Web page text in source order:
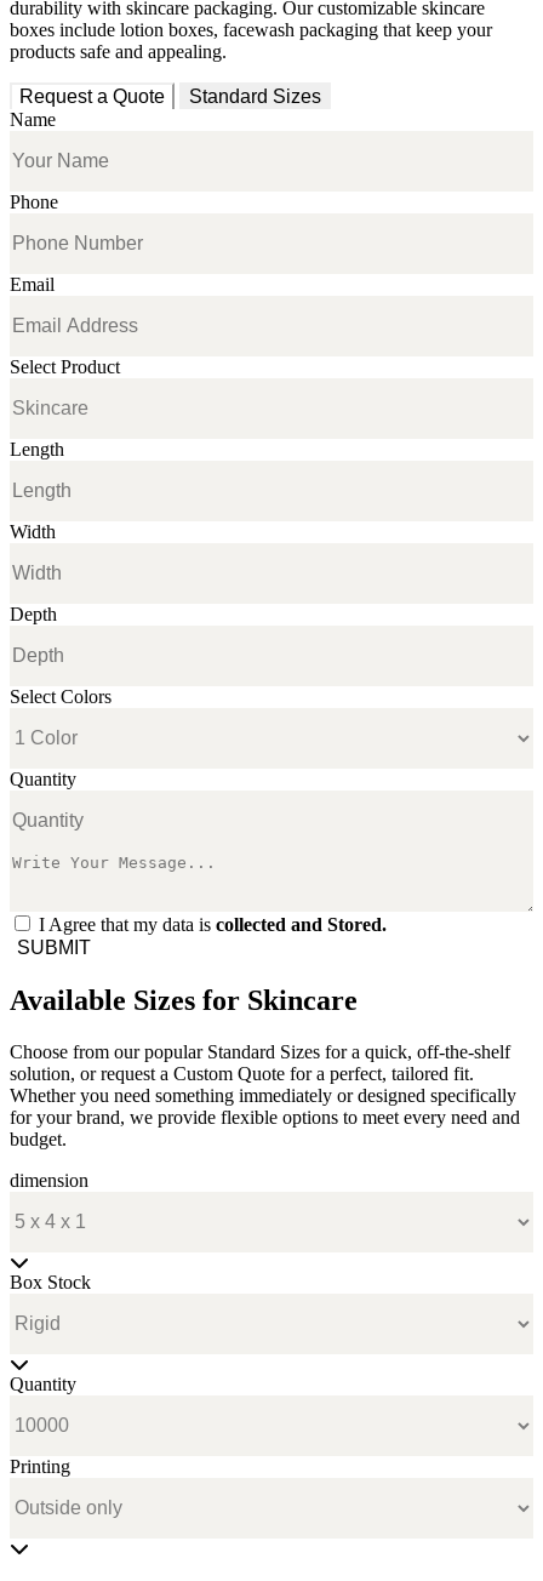
durability with skincare packaging. Our customizable skincare
boxes include lotion boxes, facewash packaging that keep your
products safe and appealing.
Request a Quote
Standard Sizes
Name
Phone
Email
Select Product
Length
Width
Depth
Select Colors
Quantity
I Agree that my data is collected and Stored.
SUBMIT
Available Sizes for Skincare
Choose from our popular Standard Sizes for a quick, off-the-shelf
solution, or request a Custom Quote for a perfect, tailored fit.
Whether you need something immediately or designed specifically
for your brand, we provide flexible options to meet every need and
budget.
dimension
Box Stock
Quantity
Printing